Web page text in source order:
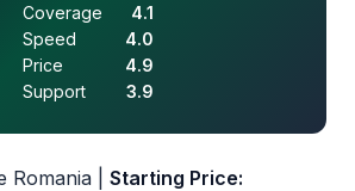
Coverage
4.1
Speed
4.0
Price
4.9
Support
3.9
Romania | Starting Price: